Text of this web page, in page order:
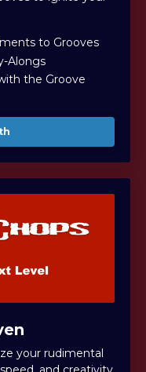
to Grooves
Alongs
the Groove
your rudimental